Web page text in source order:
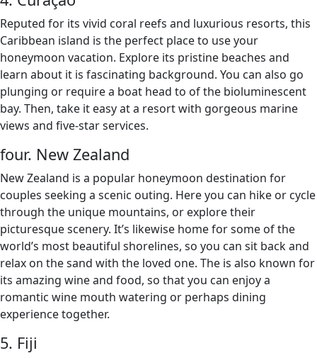
Reputed for its vivid coral reefs and luxurious resorts, this
Caribbean island is the perfect place to use your
honeymoon vacation. Explore its pristine beaches and
learn about it is fascinating background. You can also go
plunging or require a boat head to of the bioluminescent
bay. Then, take it easy at a resort with gorgeous marine
views and five-star services.
four. New Zealand
New Zealand is a popular honeymoon destination for
couples seeking a scenic outing. Here you can hike or cycle
through the unique mountains, or explore their
picturesque scenery. It’s likewise home for some of the
world’s most beautiful shorelines, so you can sit back and
relax on the sand with the loved one. The is also known for
its amazing wine and food, so that you can enjoy a
romantic wine mouth watering or perhaps dining
experience together.
5. Fiji